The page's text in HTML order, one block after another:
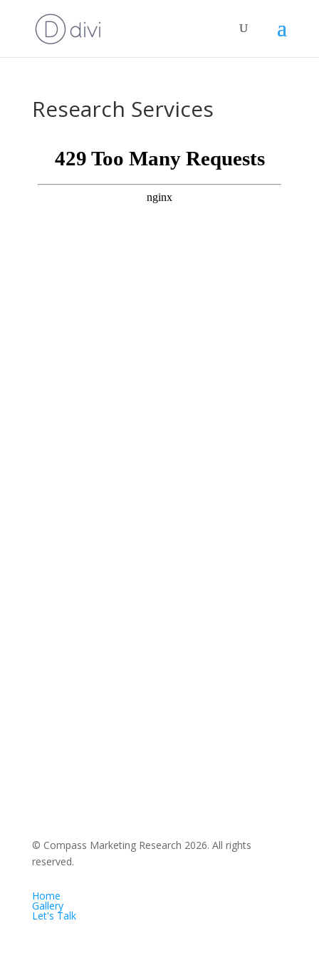
Research Services
© Compass Marketing Research 2026. All rights
reserved.
Home
Gallery
Let's Talk